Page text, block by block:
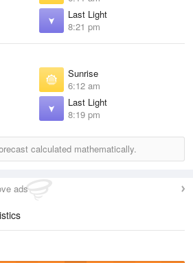
Last Light
8:21 pm
Sunrise
6:12 am
Last Light
8:19 pm
calculated mathematically.
ads